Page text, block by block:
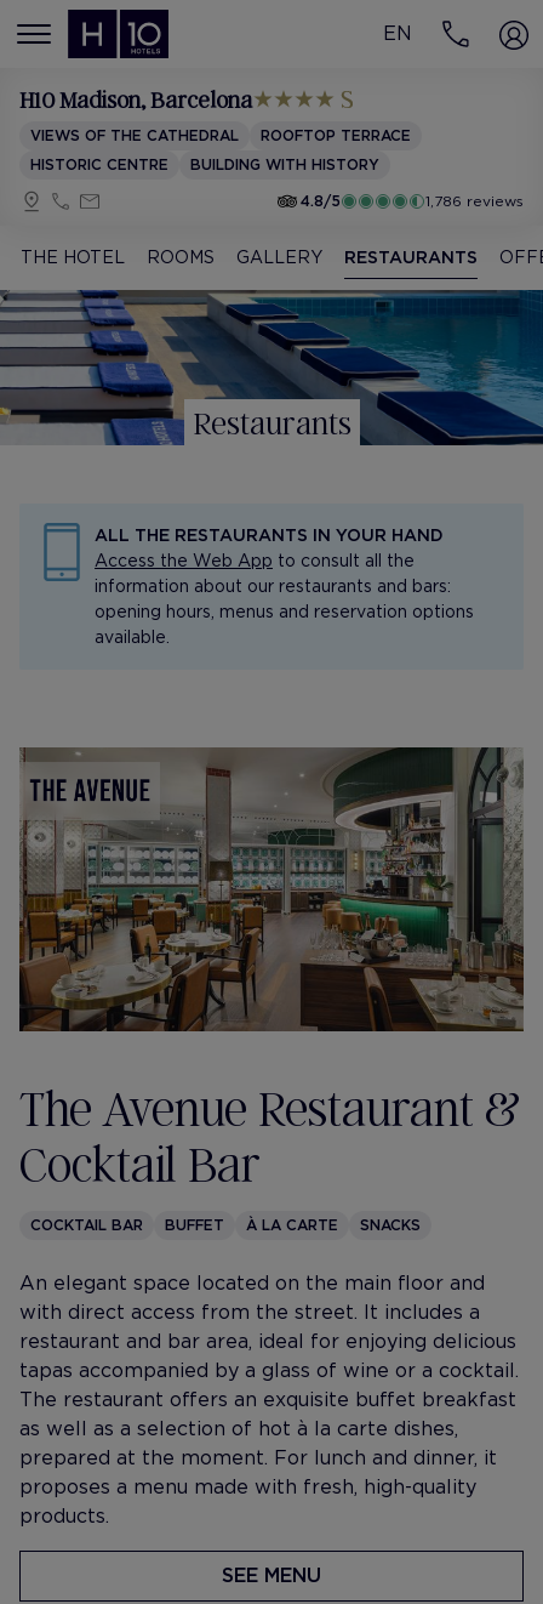
MENÚ
EN
H10 Madison, Barcelona
VIEWS OF THE CATHEDRAL
ROOFTOP TERRACE
HISTORIC CENTRE
BUILDING WITH HISTORY
4.8/5
1,786 reviews
THE HOTEL ROOMS GALLERY RESTAURANTS
Restaurants
ALL THE RESTAURANTS IN YOUR HAND
Access the Web App to consult all the
information about our restaurants and bars:
opening hours, menus and reservation options
available.
The Avenue Restaurant &
Cocktail Bar
COCKTAIL BAR BUFFET À LA CARTE SNACKS
An elegant space located on the main floor and
with direct access from the street. It includes a
restaurant and bar area, ideal for enjoying delicious
tapas accompanied by a glass of wine or a cocktail.
The restaurant offers an exquisite buffet breakfast
as well as a selection of hot à la carte dishes,
prepared at the moment. For lunch and dinner, it
proposes a menu made with fresh, high-quality
products.
SEE MENU